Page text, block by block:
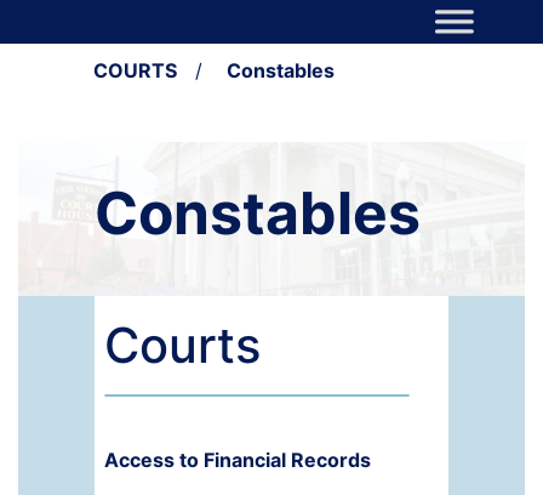
Main Navigation
COURTS / Constables
Constables
Courts
Access to Financial Records